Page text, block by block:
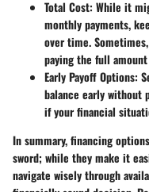
Total Cost: While it
monthly payments,
over time.
paying the full
Early Payoff Options:
balance early without
if your financial
In summary,financing options
sword; while they make it
navigate wisely through